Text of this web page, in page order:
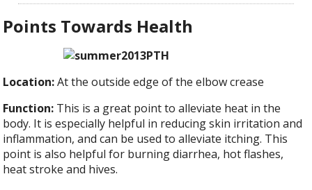
Points Towards Health
Location:At the outside edge of the elbow crease
Function: This is a great point to alleviate heat in the
body. It is especially helpful in reducing skin irritation and
inflammation, and can be used to alleviate itching. This
point is also helpful for burning diarrhea, hot flashes,
heat stroke and hives.